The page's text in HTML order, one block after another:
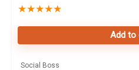
★★★★★
Add to
Social Boss